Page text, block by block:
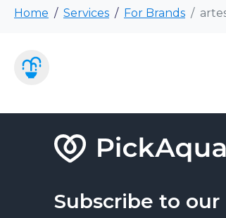
Home Services For Brands
Subscribe to